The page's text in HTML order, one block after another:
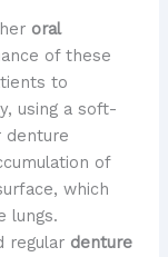
oral
of these
to
using a soft-
denture
of
which
lungs.
regular denture